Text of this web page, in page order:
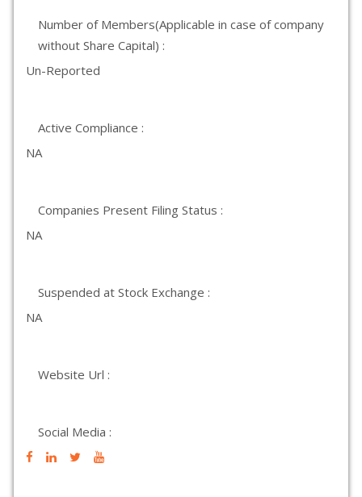
Number of Members(Applicable in case of company
without Share Capital) :
Un-Reported
Active Compliance :
NA
Companies Present Filing Status :
NA
Suspended at Stock Exchange :
NA
Website Url :
Social Media :